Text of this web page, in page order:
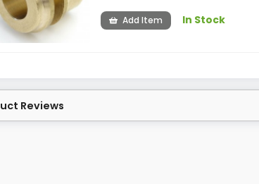
Add Item In Stock
Reviews